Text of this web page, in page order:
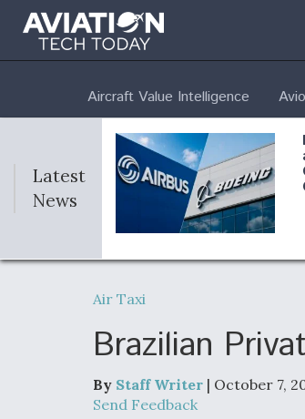
Aircraft Value Intelligence
Latest
News
Air Taxi
Brazilian
By Staff Writer | October 7,
Send Feedback